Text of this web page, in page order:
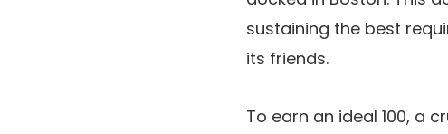
sustaining the best
its friends.
To earn an ideal 100, a